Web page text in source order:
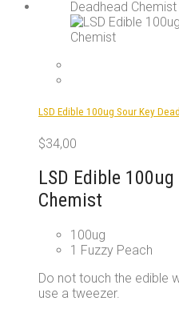
LSD Edible 100ug Sour Key
$34,00
LSD Edible
Chemist
100ug
1 Fuzzy Peach
Do not touch the edible
use a tweezer.